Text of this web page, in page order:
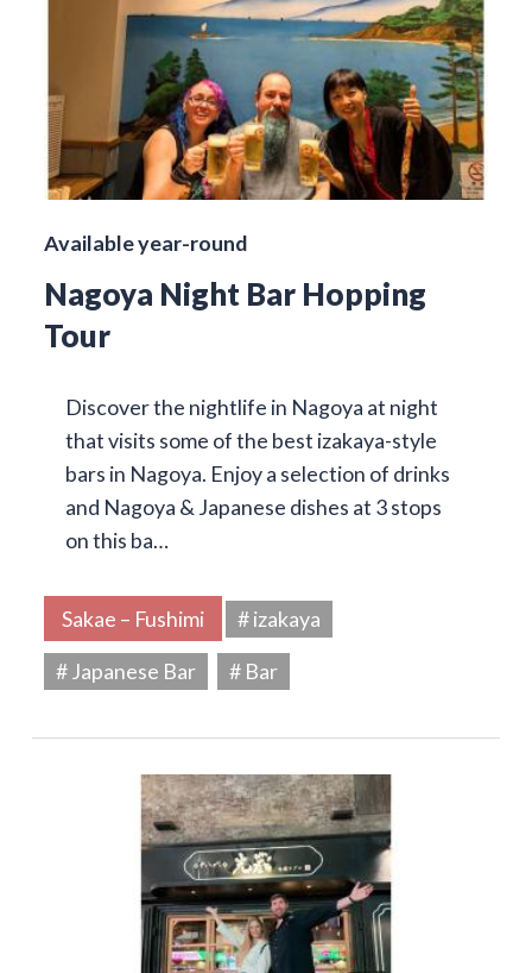
Available year-round
Nagoya Night Bar Hopping
Tour
Discover the nightlife in Nagoya at night
that visits some of the best izakaya-style
bars in Nagoya. Enjoy a selection of drinks
and Nagoya & Japanese dishes at 3 stops
on this ba…
Sakae – Fushimi
# izakaya
# Japanese Bar
# Bar